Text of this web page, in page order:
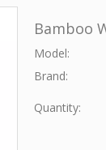
Bamboo
Model:
Brand:
Quantity: